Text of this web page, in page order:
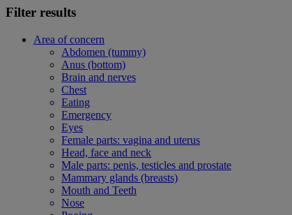
Filter results
Area of concern
Abdomen (tummy)
Anus (bottom)
Brain and nerves
Chest
Eating
Emergency
Eyes
Female parts: vagina and uterus
Head, face and neck
Male parts: penis, testicles and prostate
Mammary glands (breasts)
Mouth and Teeth
Nose